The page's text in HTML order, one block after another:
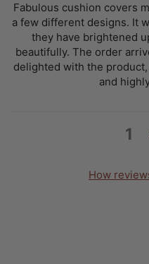
Fabulous cushion covers
a few different designs. It
they have brightened
beautifully. The order
delighted with the
and
1
How